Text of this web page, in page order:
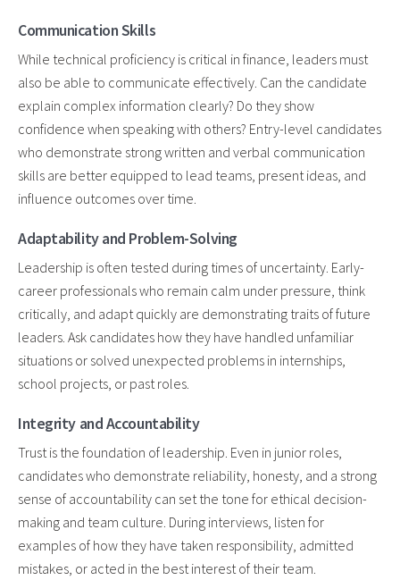
Communication Skills
While technical proficiency is critical in finance, leaders must
also be able to communicate effectively. Can the candidate
explain complex information clearly? Do they show
confidence when speaking with others? Entry-level candidates
who demonstrate strong written and verbal communication
skills are better equipped to lead teams, present ideas, and
influence outcomes over time.
Adaptability and Problem-Solving
Leadership is often tested during times of uncertainty. Early-
career professionals who remain calm under pressure, think
critically, and adapt quickly are demonstrating traits of future
leaders. Ask candidates how they have handled unfamiliar
situations or solved unexpected problems in internships,
school projects, or past roles.
Integrity and Accountability
Trust is the foundation of leadership. Even in junior roles,
candidates who demonstrate reliability, honesty, and a strong
sense of accountability can set the tone for ethical decision-
making and team culture. During interviews, listen for
examples of how they have taken responsibility, admitted
mistakes, or acted in the best interest of their team.